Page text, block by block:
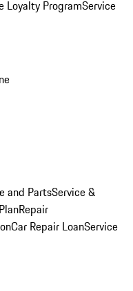
Loyalty ProgramService
and PartsService &
Repair
Car Repair LoanService